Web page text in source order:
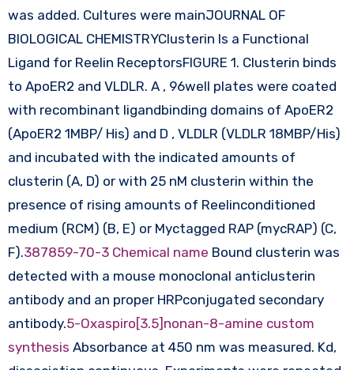
was added. Cultures were mainJOURNAL OF
BIOLOGICAL CHEMISTRYClusterin Is a Functional
Ligand for Reelin ReceptorsFIGURE 1. Clusterin binds
to ApoER2 and VLDLR. A , 96well plates were coated
with recombinant ligandbinding domains of ApoER2
(ApoER2 1MBP/ His) and D , VLDLR (VLDLR 18MBP/His)
and incubated with the indicated amounts of
clusterin (A, D) or with 25 nM clusterin within the
presence of rising amounts of Reelinconditioned
medium (RCM) (B, E) or Myctagged RAP (mycRAP) (C,
F).387859-70-3 Chemical name Bound clusterin was
detected with a mouse monoclonal anticlusterin
antibody and an proper HRPconjugated secondary
antibody.5-Oxaspiro[3.5]nonan-8-amine custom
synthesis Absorbance at 450 nm was measured. Kd,